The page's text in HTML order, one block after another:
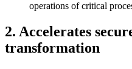
operations of critical
2. Accelerates
transformation